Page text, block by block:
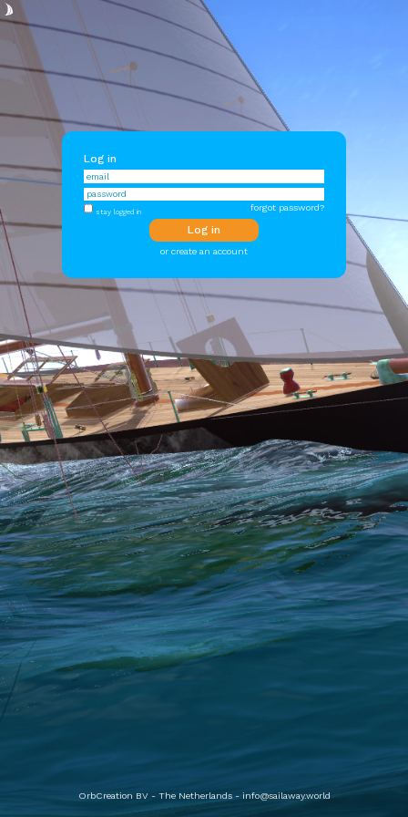
OrbCreation BV - The Netherlands - info@sailaway.world
Log in
forgot password?
stay logged in
or create an account